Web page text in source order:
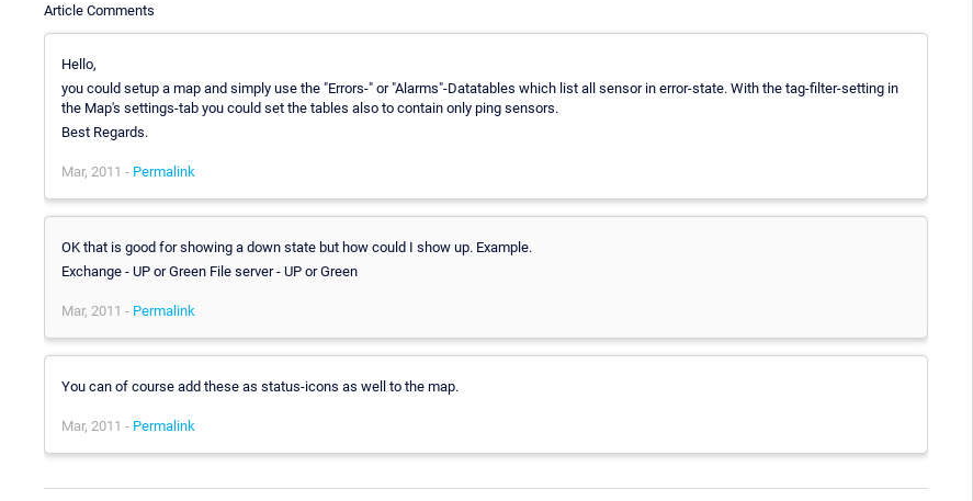
Article Comments
Hello,
you could setup a map and simply use the "Errors-" or "Alarms"-Datatables which list all sensor in error-state. With the tag-filter-setting in
the Map's settings-tab you could set the tables also to contain only ping sensors.
Best Regards.
Mar, 2011 - Permalink
OK that is good for showing a down state but how could I show up. Example.
Exchange - UP or Green File server - UP or Green
Mar, 2011 - Permalink
You can of course add these as status-icons as well to the map.
Mar, 2011 - Permalink